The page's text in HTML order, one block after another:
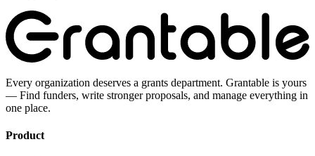
Every organization deserves a grants department. Grantable is yours
— Find funders, write stronger proposals, and manage everything in
one place.
Product